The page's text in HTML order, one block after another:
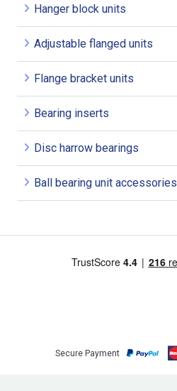
Hanger block units
Adjustable flanged units
Flange bracket units
Bearing inserts
Disc harrow bearings
Ball bearing unit accessories
Secure Payment